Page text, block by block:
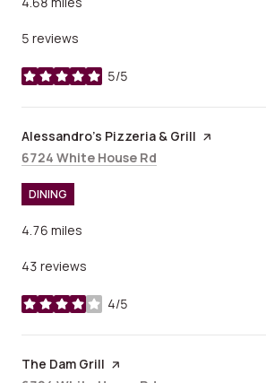
5 reviews
5/5
stars
Visit the
Alessandro's Pizzeria & Grill page on Yelp
Search
6724 White House Rd
DINING
4.76 miles
43 reviews
4/5
stars
Visit the
The Dam Grill page on Yelp